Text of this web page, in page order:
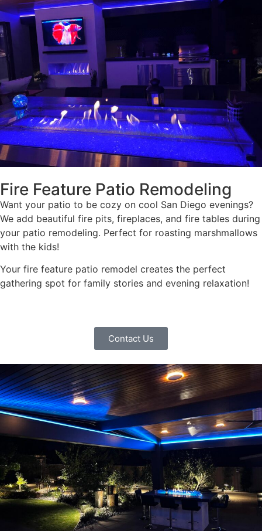
Fire Feature Patio Remodeling
Want your patio to be cozy on cool San Diego evenings?
We add beautiful fire pits, fireplaces, and fire tables during
your patio remodeling. Perfect for roasting marshmallows
with the kids!
Your fire feature patio remodel creates the perfect
gathering spot for family stories and evening relaxation!
Contact Us